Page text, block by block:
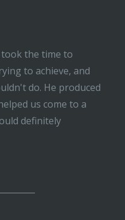
took the time to
to achieve, and
do. He produced
us come to a
definitely